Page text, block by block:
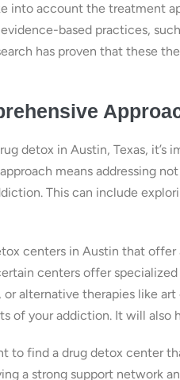
into account the treatment
based practices,
has proven that these
detox in Austin, Texas,
means addressing
This can include
centers in Austin that
centers offer
or alternative therapies like
of your addiction. It will
to find a drug detox center
a strong support network